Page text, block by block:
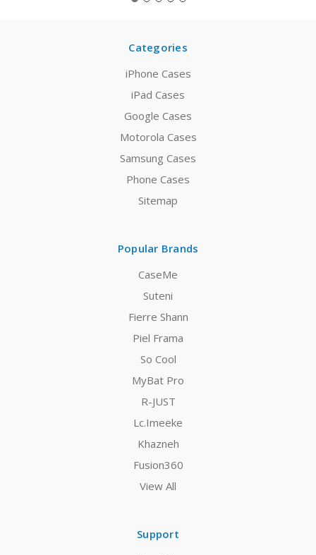
Categories
iPhone Cases
iPad Cases
Google Cases
Motorola Cases
Samsung Cases
Phone Cases
Sitemap
Popular Brands
CaseMe
Suteni
Fierre Shann
Piel Frama
So Cool
MyBat Pro
R-JUST
Lc.Imeeke
Khazneh
Fusion360
View All
Support